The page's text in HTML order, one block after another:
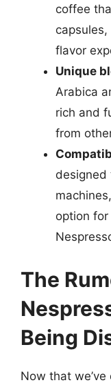
coffee
flavor
Unique
Arabica
rich and
from
designed
option
The
Being
Now that